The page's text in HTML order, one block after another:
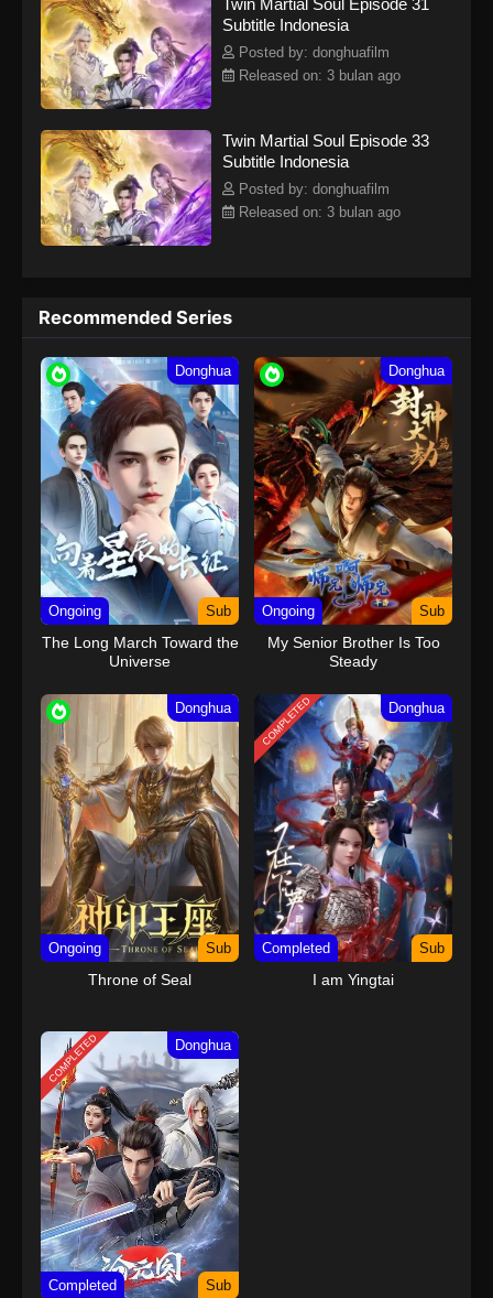
di daerahnya hingga menembus dunia yang luas dan penuh
tantangan di langit.
Twin Martial Soul Episode 31
Subtitle Indonesia
Posted by: donghuafilm
Released on: 3 bulan ago
Twin Martial Soul Episode 33
Subtitle Indonesia
Posted by: donghuafilm
Released on: 3 bulan ago
Recommended Series
Donghua
Ongoing Sub
The Long March Toward the
Universe
Donghua
Ongoing Sub
My Senior Brother Is Too
Steady
Donghua
Ongoing Sub
Throne of Seal
COMPLETED Donghua
Completed Sub
I am Yingtai
COMPLETED Donghua
Completed Sub